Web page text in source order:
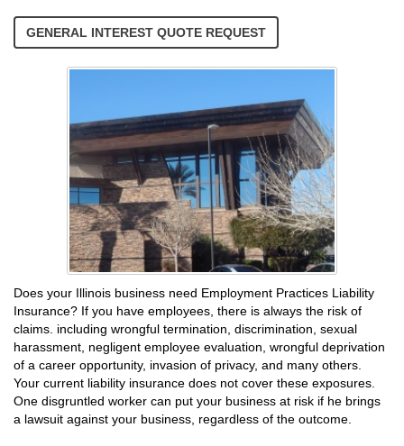
GENERAL INTEREST QUOTE REQUEST
Does your Illinois business need Employment Practices Liability
Insurance? If you have employees, there is always the risk of
claims. including wrongful termination, discrimination, sexual
harassment, negligent employee evaluation, wrongful deprivation
of a career opportunity, invasion of privacy, and many others.
Your current liability insurance does not cover these exposures.
One disgruntled worker can put your business at risk if he brings
a lawsuit against your business, regardless of the outcome.